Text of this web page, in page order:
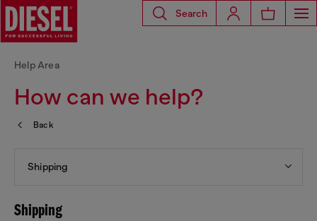
Search
How can we help?
Help Area
Back
Shipping
Shipping